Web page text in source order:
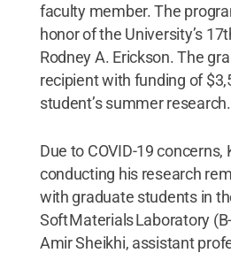
faculty member. The
honor of the University’s
Rodney A. Erickson. The
recipient with funding of
student’s summer research.
Due to COVID-19 concerns,
conducting his research
with graduate students in
Soft Materials Laboratory
Amir Sheikhi, assistant